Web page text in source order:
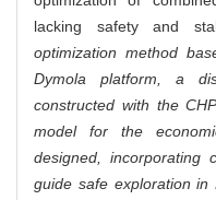
lacking safety and
optimization method
Dymola platform, a
constructed with the
model for the
designed, incorporating
guide safe exploration in